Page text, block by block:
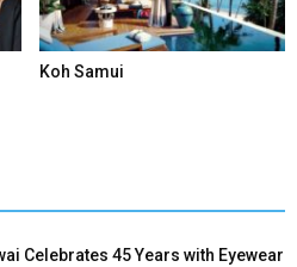
Koh Samui
Celebrates 45 Years with Eyewear